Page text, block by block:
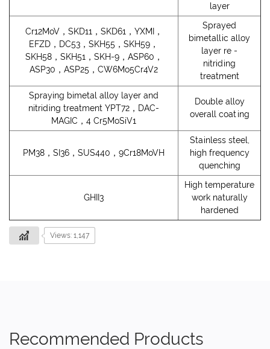
layer
Cr12MoV，SKD11，SKD61，YXMI，
EFZD，DC53，SKH55，SKH59，
SKH58，SKH51，SKH-9，ASP60，
ASP30，ASP25，CW6Mo5Cr4V2
Sprayed
bimetallic alloy
layer re -
nitriding
treatment
Spraying bimetal alloy layer and
nitriding treatment YPT72，DAC-
MAGIC，4 Cr5MoSiV1
Double alloy
overall coating
PM38，SI36，SUS440，9Cr18MoVH
Stainless steel,
high frequency
quenching
GHII3
High temperature
work naturally
hardened
Views: 1,147
Recommended Products